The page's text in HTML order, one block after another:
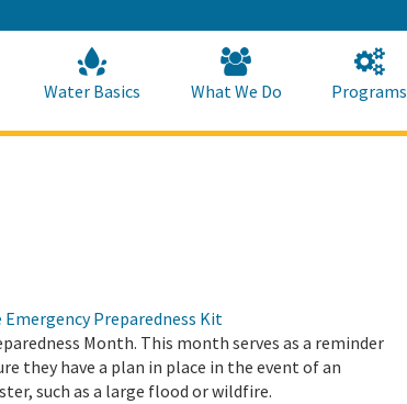
to
Main
Content
Water Basics What We Do Programs
Preparedness Kit
Month. This month serves as a reminder
they have a plan in place in the event of an
such as a large flood or wildfire.